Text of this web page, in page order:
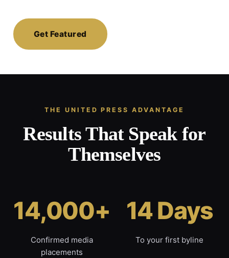
Get Featured
THE UNITED PRESS ADVANTAGE
Results That Speak for
Themselves
14,000+
Confirmed media
placements
14 Days
To your first byline